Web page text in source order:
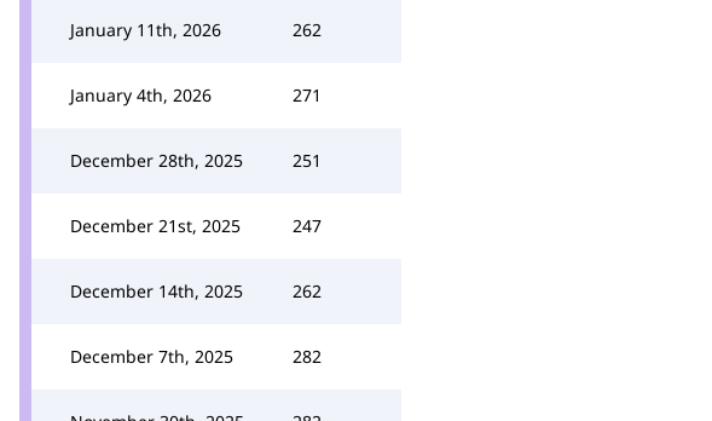
January 11th, 2026 262
January 4th, 2026 271
December 28th, 2025 251
December 21st, 2025 247
December 14th, 2025 262
December 7th, 2025 282